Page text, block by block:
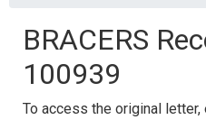
BRACERS
100939
To access the original letter,